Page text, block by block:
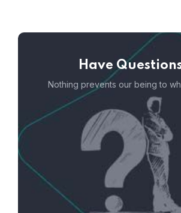
Have
Nothing prevents our being to